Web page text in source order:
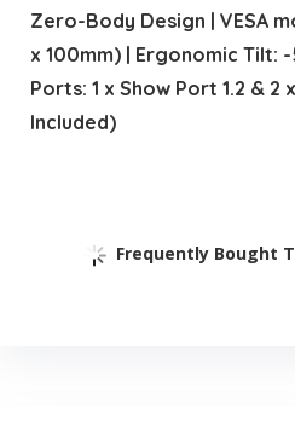
Zero-Body Design | VESA
x 100mm) | Ergonomic Tilt:
Ports: 1 x Show Port 1.2 & 2
Included)
Frequently Bought